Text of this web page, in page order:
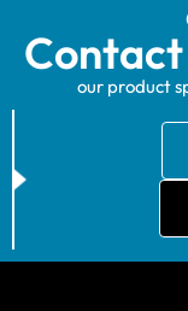
our product